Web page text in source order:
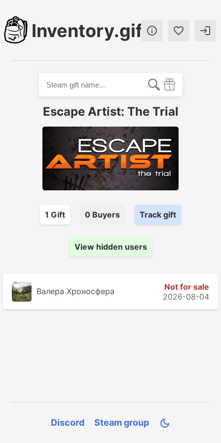
Inventory.gift  
Escape Artist: The Trial
1 Gift 0 Buyers Track gift
View hidden users
Валера Хроносферa
Not for sale
2026-08-04
Discord Steam group 